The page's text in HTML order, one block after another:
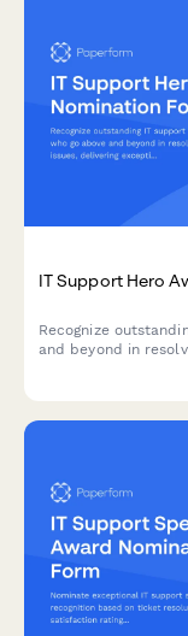
IT Support Hero
Recognize
and beyond in